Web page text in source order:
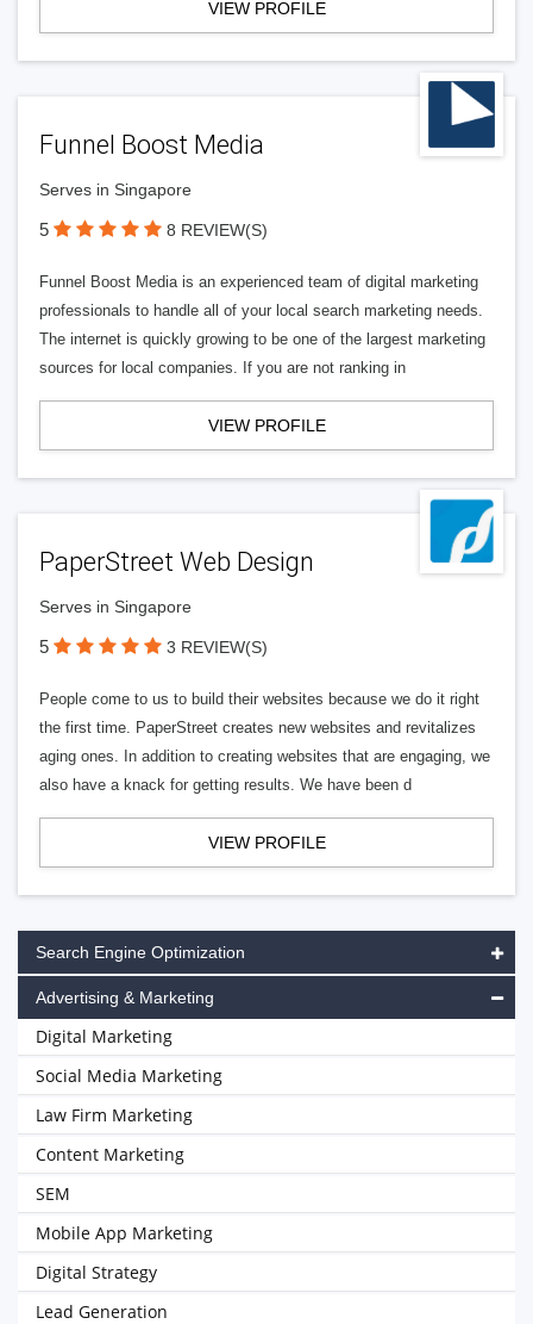
VIEW PROFILE
Funnel Boost Media
Serves in Singapore
5 8 REVIEW(S)
Funnel Boost Media is an experienced team of digital marketing
professionals to handle all of your local search marketing needs.
The internet is quickly growing to be one of the largest marketing
sources for local companies. If you are not ranking in
VIEW PROFILE
PaperStreet Web Design
Serves in Singapore
5 3 REVIEW(S)
People come to us to build their websites because we do it right
the first time. PaperStreet creates new websites and revitalizes
aging ones. In addition to creating websites that are engaging, we
also have a knack for getting results. We have been d
VIEW PROFILE
Search Engine Optimization
Advertising & Marketing
Digital Marketing
Social Media Marketing
Law Firm Marketing
Content Marketing
SEM
Mobile App Marketing
Digital Strategy
Lead Generation